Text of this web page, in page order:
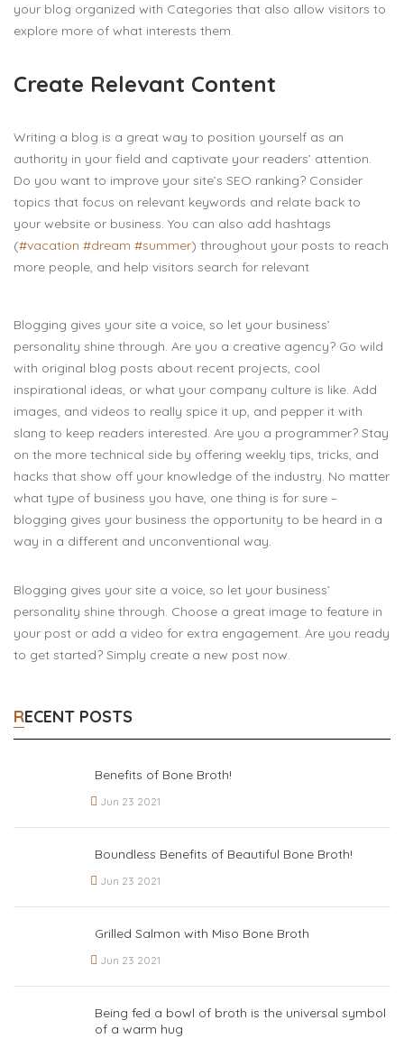
your blog organized with Categories that also allow visitors to
explore more of what interests them.
Create Relevant Content
Writing a blog is a great way to position yourself as an
authority in your field and captivate your readers’ attention.
Do you want to improve your site’s SEO ranking? Consider
topics that focus on relevant keywords and relate back to
your website or business. You can also add hashtags
(#vacation #dream #summer) throughout your posts to reach
more people, and help visitors search for relevant
Blogging gives your site a voice, so let your business’
personality shine through. Are you a creative agency? Go wild
with original blog posts about recent projects, cool
inspirational ideas, or what your company culture is like. Add
images, and videos to really spice it up, and pepper it with
slang to keep readers interested. Are you a programmer? Stay
on the more technical side by offering weekly tips, tricks, and
hacks that show off your knowledge of the industry. No matter
what type of business you have, one thing is for sure –
blogging gives your business the opportunity to be heard in a
way in a different and unconventional way.
Blogging gives your site a voice, so let your business’
personality shine through. Choose a great image to feature in
your post or add a video for extra engagement. Are you ready
to get started? Simply create a new post now.
RECENT POSTS
Benefits of Bone Broth!
Jun 23 2021
Boundless Benefits of Beautiful Bone Broth!
Jun 23 2021
Grilled Salmon with Miso Bone Broth
Jun 23 2021
Being fed a bowl of broth is the universal symbol
of a warm hug